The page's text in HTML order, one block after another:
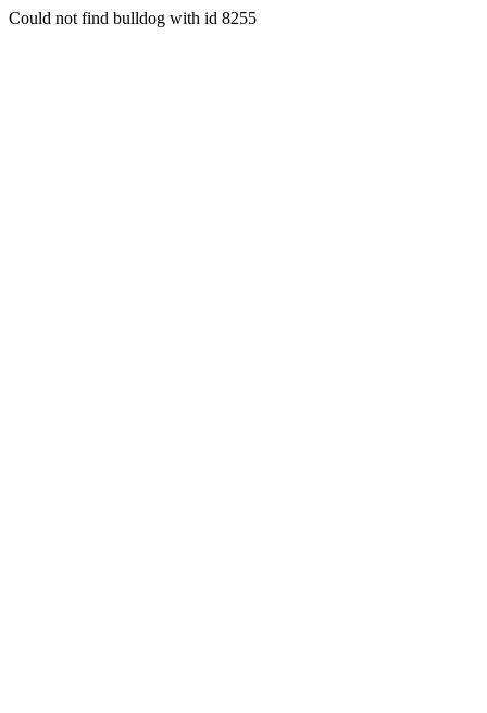
Could not find bulldog with id 8255